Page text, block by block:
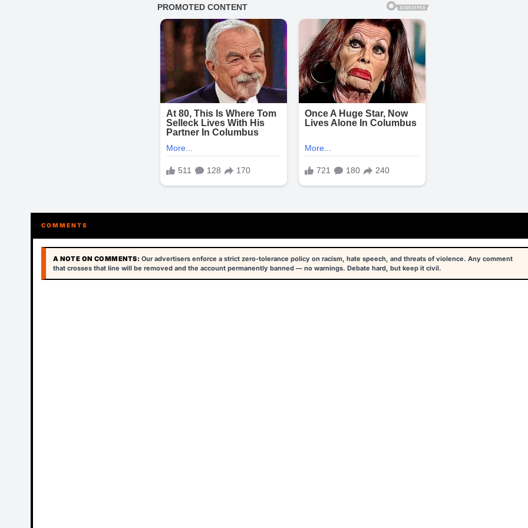
COMMENTS
A NOTE ON COMMENTS: Our advertisers enforce a strict zero-tolerance policy on racism, hate speech, and threats of violence. Any comment
that crosses that line will be removed and the account permanently banned — no warnings. Debate hard, but keep it civil.